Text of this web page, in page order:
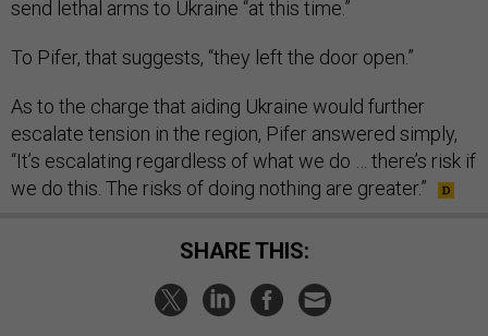
send lethal arms to Ukraine “at this time.”
To Pifer, that suggests, “they left the door open.”
As to the charge that aiding Ukraine would further
escalate tension in the region, Pifer answered simply,
“It’s escalating regardless of what we do … there’s risk if
we do this. The risks of doing nothing are greater.”
SHARE THIS: